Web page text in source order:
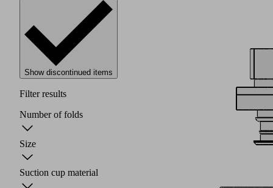
Show discontinued items
Filter results
Number of folds
Size
Suction cup material